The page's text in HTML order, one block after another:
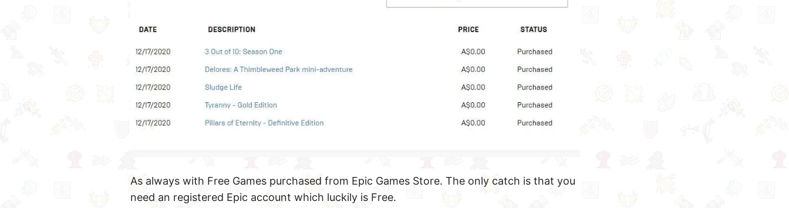
As always with Free Games purchased from Epic Games Store. The only catch is that you
need an registered Epic account which luckily is Free.